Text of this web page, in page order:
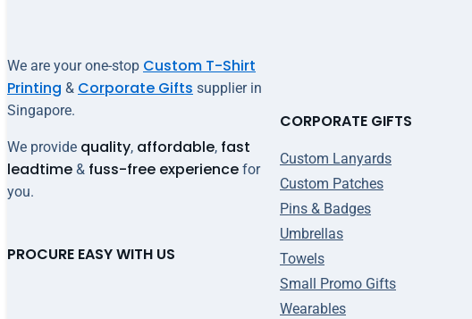
We are your one-stop Custom T-Shirt
Printing & Corporate Gifts supplier in
Singapore.
We provide quality, affordable, fast
leadtime & fuss-free experience for
you.
PROCURE EASY WITH US
CORPORATE GIFTS
Custom Lanyards
Custom Patches
Pins & Badges
Umbrellas
Towels
Small Promo Gifts
Wearables